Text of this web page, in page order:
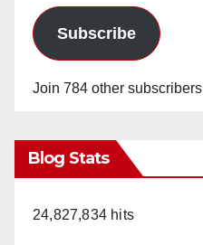
Subscribe
Join 784 other subscribers
Blog Stats
24,827,834 hits